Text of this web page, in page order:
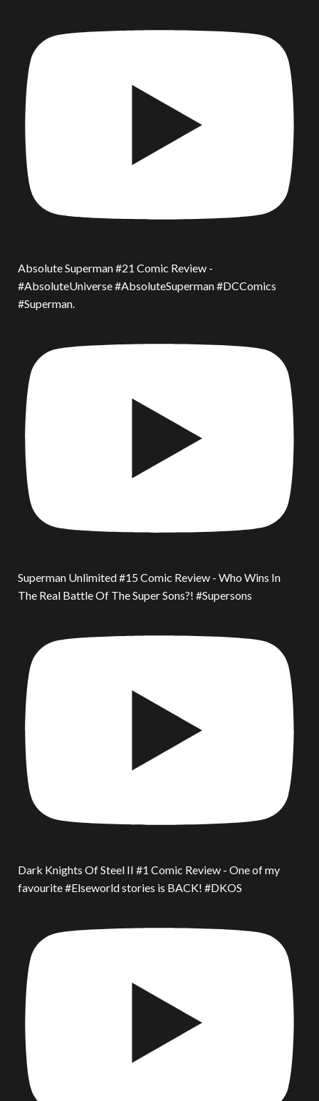
Absolute Superman #21 Comic Review -
#AbsoluteUniverse #AbsoluteSuperman #DCComics
#Superman.
Superman Unlimited #15 Comic Review - Who Wins In
The Real Battle Of The Super Sons?! #Supersons
Dark Knights Of Steel II #1 Comic Review - One of my
favourite #Elseworld stories is BACK! #DKOS